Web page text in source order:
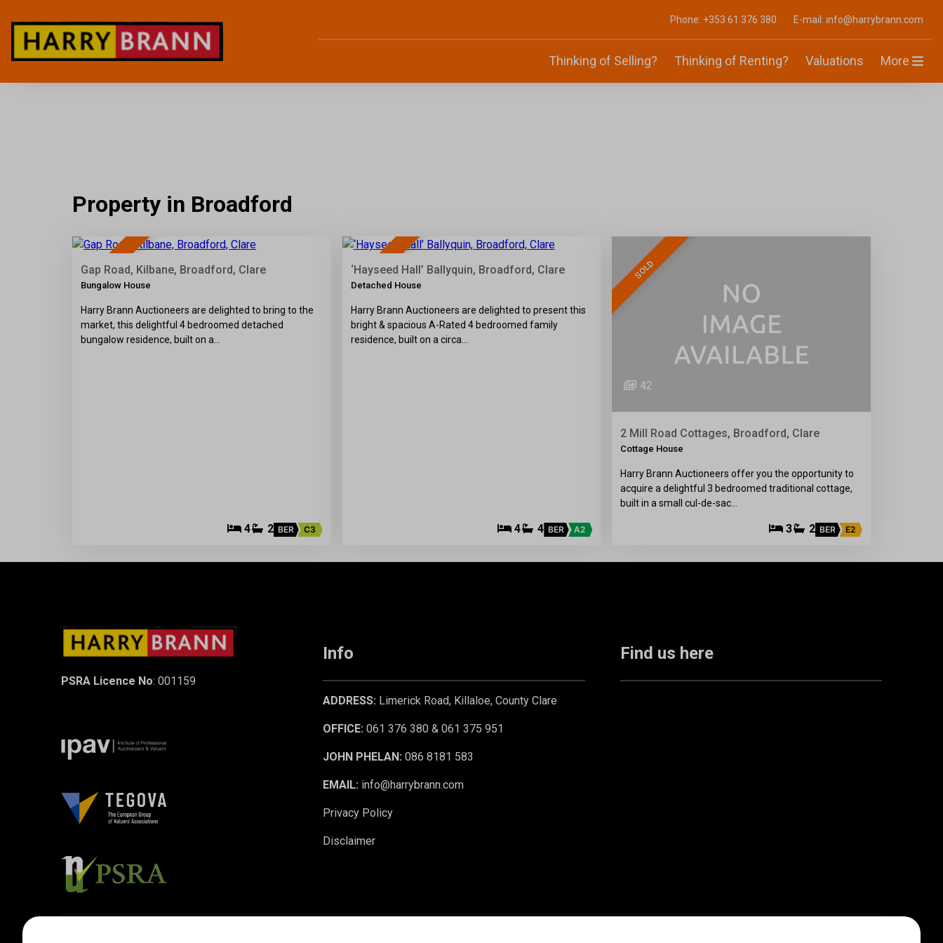
Phone: +353 61 376 380 E-mail: info@harrybrann.com
Thinking of Selling? Thinking of Renting? Valuations More
Property in Broadford
SOLD
Gap Road, Kilbane, Broadford, Clare
Bungalow House
Harry Brann Auctioneers are delighted to bring to the
market, this delightful 4 bedroomed detached
bungalow residence, built on a…
4 2 BER C3
SOLD
‘Hayseed Hall’ Ballyquin, Broadford, Clare
Detached House
Harry Brann Auctioneers are delighted to present this
bright & spacious A-Rated 4 bedroomed family
residence, built on a circa…
4 4 BER A2
SOLD
42
2 Mill Road Cottages, Broadford, Clare
Cottage House
Harry Brann Auctioneers offer you the opportunity to
acquire a delightful 3 bedroomed traditional cottage,
built in a small cul-de-sac…
3 2 BER E2
PSRA Licence No: 001159
Info
ADDRESS: Limerick Road, Killaloe, County Clare
OFFICE: 061 376 380 & 061 375 951
JOHN PHELAN: 086 8181 583
EMAIL: info@harrybrann.com
Privacy Policy
Disclaimer
Find us here